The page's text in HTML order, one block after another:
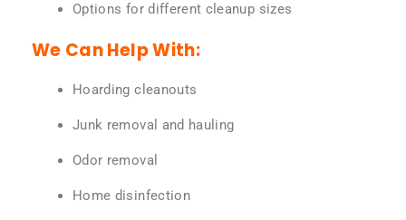
Options for different cleanup sizes
We Can Help With:
Hoarding cleanouts
Junk removal and hauling
Odor removal
Home disinfection